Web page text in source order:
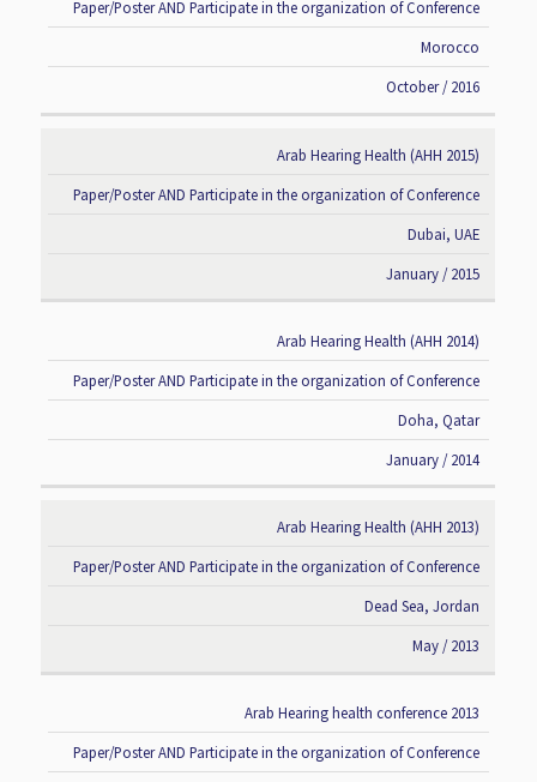
Paper/Poster AND Participate in the organization of Conference
Morocco
October / 2016
Arab Hearing Health (AHH 2015)
Paper/Poster AND Participate in the organization of Conference
Dubai, UAE
January / 2015
Arab Hearing Health (AHH 2014)
Paper/Poster AND Participate in the organization of Conference
Doha, Qatar
January / 2014
Arab Hearing Health (AHH 2013)
Paper/Poster AND Participate in the organization of Conference
Dead Sea, Jordan
May / 2013
Arab Hearing health conference 2013
Paper/Poster AND Participate in the organization of Conference